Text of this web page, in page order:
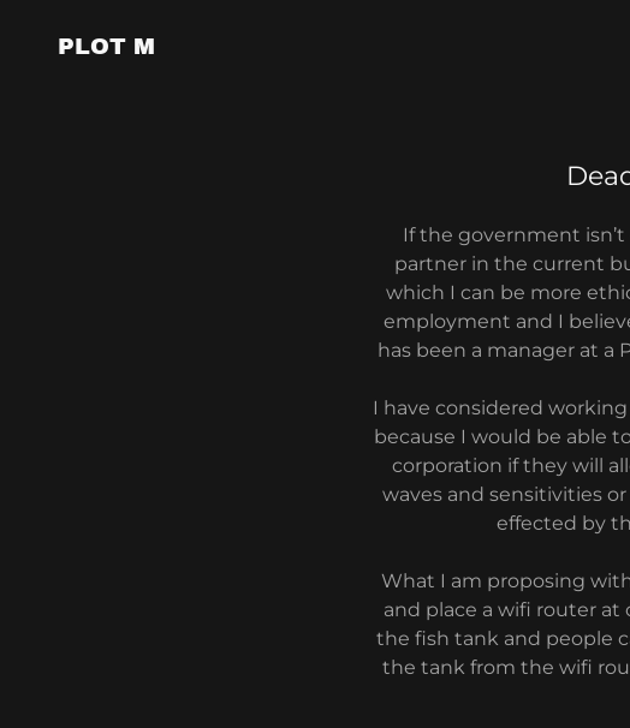
PLOT M
If the government
partner in the current
which I can be more
employment and I
has been a manager at a
I have considered
because I would be able
corporation if they will
waves and sensitivities
effected by
What I am proposing
and place a wifi router
the fish tank and people
the tank from the wifi